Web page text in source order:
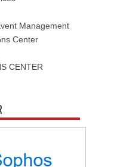
Management
Center
CENTER